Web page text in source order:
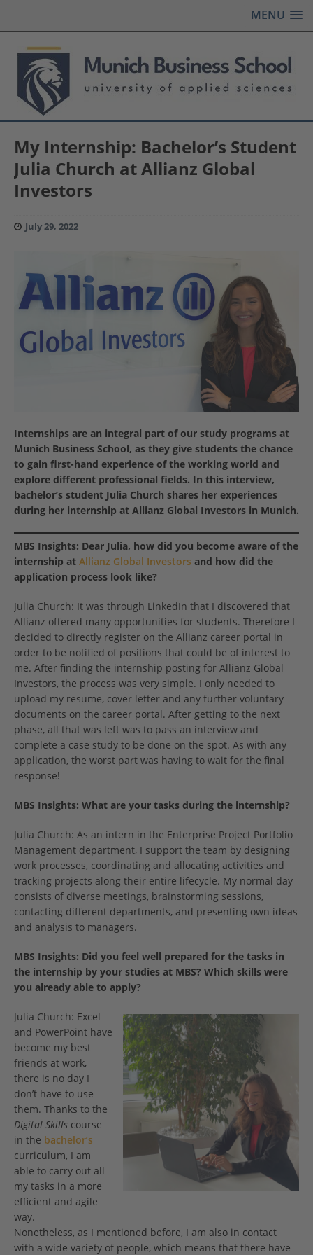
MENU
My Internship: Bachelor’s Student
Julia Church at Allianz Global
Investors
July 29, 2022
Internships are an integral part of our study programs at
Munich Business School, as they give students the chance
to gain first-hand experience of the working world and
explore different professional fields. In this interview,
bachelor’s student Julia Church shares her experiences
during her internship at Allianz Global Investors in Munich.
MBS Insights: Dear Julia, how did you become aware of the
internship at Allianz Global Investors and how did the
application process look like?
Julia Church: It was through LinkedIn that I discovered that
Allianz offered many opportunities for students. Therefore I
decided to directly register on the Allianz career portal in
order to be notified of positions that could be of interest to
me. After finding the internship posting for Allianz Global
Investors, the process was very simple. I only needed to
upload my resume, cover letter and any further voluntary
documents on the career portal. After getting to the next
phase, all that was left was to pass an interview and
complete a case study to be done on the spot. As with any
application, the worst part was having to wait for the final
response!
MBS Insights: What are your tasks during the internship?
Julia Church: As an intern in the Enterprise Project Portfolio
Management department, I support the team by designing
work processes, coordinating and allocating activities and
tracking projects along their entire lifecycle. My normal day
consists of diverse meetings, brainstorming sessions,
contacting different departments, and presenting own ideas
and analysis to managers.
MBS Insights: Did you feel well prepared for the tasks in
the internship by your studies at MBS? Which skills were
you already able to apply?
Julia Church: Excel
and PowerPoint have
become my best
friends at work,
there is no day I
don’t have to use
them. Thanks to the
Digital Skills course
in the bachelor’s
curriculum, I am
able to carry out all
my tasks in a more
efficient and agile
way.
Nonetheless, as I mentioned before, I am also in contact
with a wide variety of people, which means that there have